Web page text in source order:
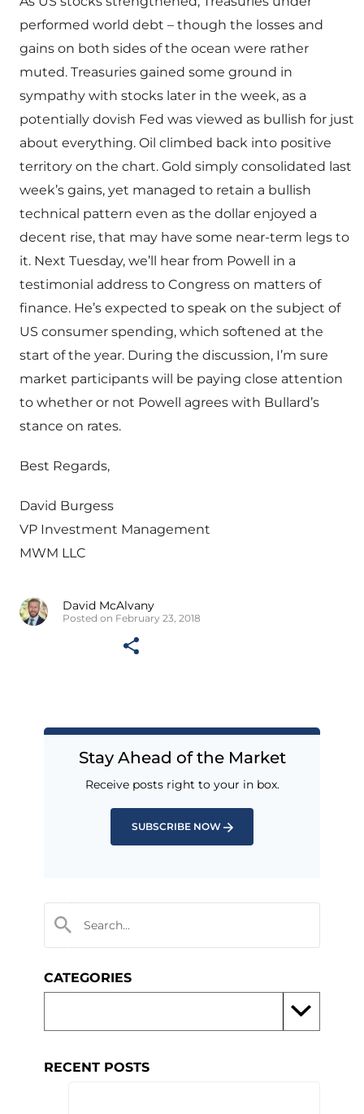
performed world debt – though the losses and
gains on both sides of the ocean were rather
muted. Treasuries gained some ground in
sympathy with stocks later in the week, as a
potentially dovish Fed was viewed as bullish for just
about everything. Oil climbed back into positive
territory on the chart. Gold simply consolidated last
week’s gains, yet managed to retain a bullish
technical pattern even as the dollar enjoyed a
decent rise, that may have some near-term legs to
it. Next Tuesday, we’ll hear from Powell in a
testimonial address to Congress on matters of
finance. He’s expected to speak on the subject of
US consumer spending, which softened at the
start of the year. During the discussion, I’m sure
market participants will be paying close attention
to whether or not Powell agrees with Bullard’s
stance on rates.
Best Regards,
David Burgess
VP Investment Management
MWM LLC
David McAlvany
Posted on February 23, 2018
Stay Ahead of the Market
Receive posts right to your in box.
SUBSCRIBE NOW
CATEGORIES
RECENT POSTS